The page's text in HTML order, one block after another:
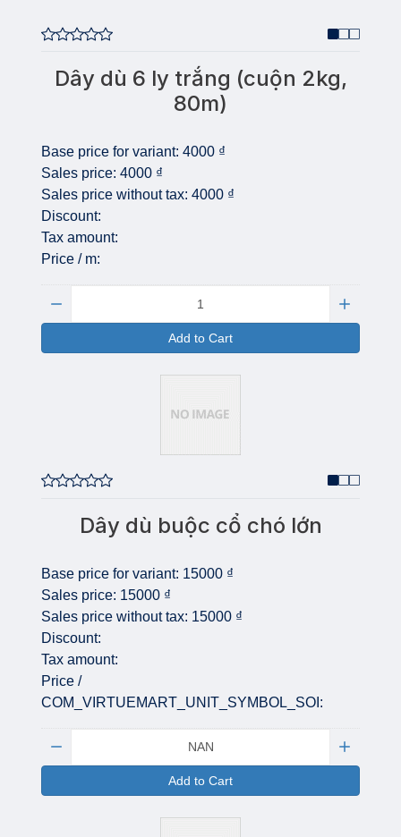
Dây dù 6 ly trắng (cuộn 2kg,
80m)
Base price for variant: 4000 ₫
Sales price: 4000 ₫
Sales price without tax: 4000 ₫
Discount:
Tax amount:
Price / m:
Add to Cart
Dây dù buộc cổ chó lớn
Base price for variant: 15000 ₫
Sales price: 15000 ₫
Sales price without tax: 15000 ₫
Discount:
Tax amount:
Price /
COM_VIRTUEMART_UNIT_SYMBOL_SOI:
Add to Cart